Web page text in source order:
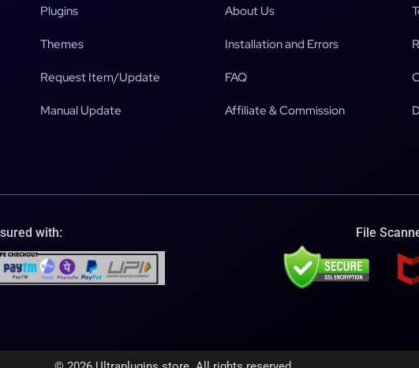
Plugins
Themes
Request Item/Update
Manual Update
About Us
Installation and Errors
FAQ
Affiliate & Commission
with: File